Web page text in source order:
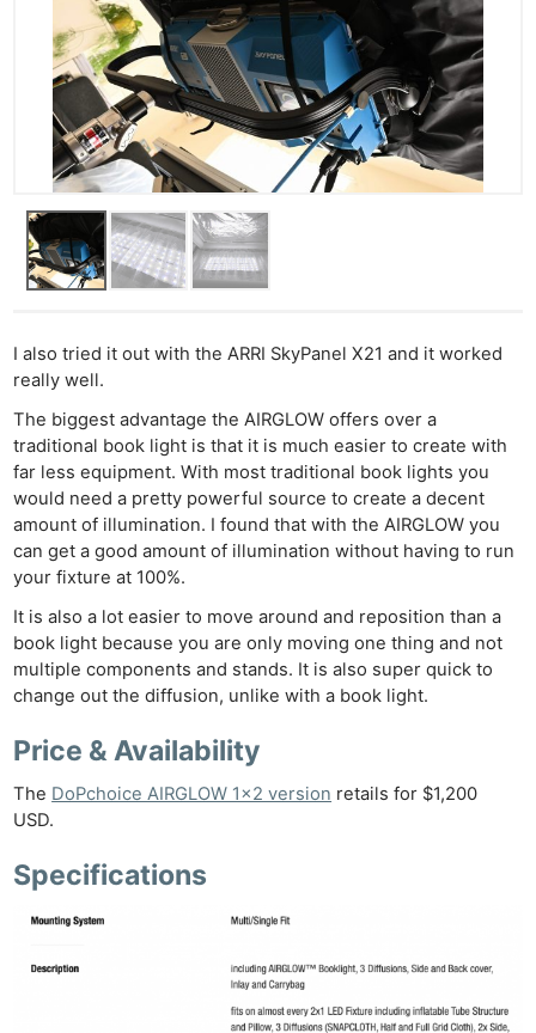
I also tried it out with the ARRI SkyPanel X21 and it worked
really well.
The biggest advantage the AIRGLOW offers over a
traditional book light is that it is much easier to create with
far less equipment. With most traditional book lights you
would need a pretty powerful source to create a decent
amount of illumination. I found that with the AIRGLOW you
can get a good amount of illumination without having to run
your fixture at 100%.
It is also a lot easier to move around and reposition than a
book light because you are only moving one thing and not
multiple components and stands. It is also super quick to
change out the diffusion, unlike with a book light.
Price & Availability
The DoPchoice AIRGLOW 1×2 version retails for $1,200
USD.
Specifications